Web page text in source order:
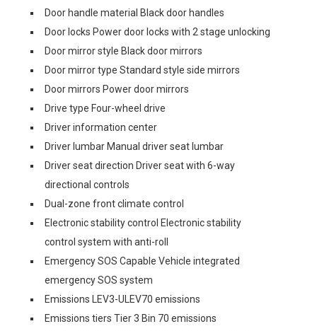
Door handle material Black door handles
Door locks Power door locks with 2 stage unlocking
Door mirror style Black door mirrors
Door mirror type Standard style side mirrors
Door mirrors Power door mirrors
Drive type Four-wheel drive
Driver information center
Driver lumbar Manual driver seat lumbar
Driver seat direction Driver seat with 6-way
directional controls
Dual-zone front climate control
Electronic stability control Electronic stability
control system with anti-roll
Emergency SOS Capable Vehicle integrated
emergency SOS system
Emissions LEV3-ULEV70 emissions
Emissions tiers Tier 3 Bin 70 emissions